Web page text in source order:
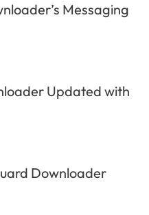
Messaging
Updated with
Downloader